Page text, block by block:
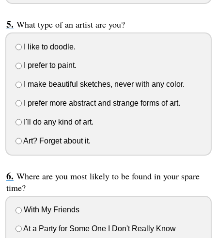
What type of an artist are you?
I like to doodle.
I prefer to paint.
I make beautiful sketches, never with any color.
I prefer more abstract and strange forms of art.
I'll do any kind of art.
Art? Forget about it.
Where are you most likely to be found in your spare
time?
With My Friends
At a Party for Some One I Don't Really Know